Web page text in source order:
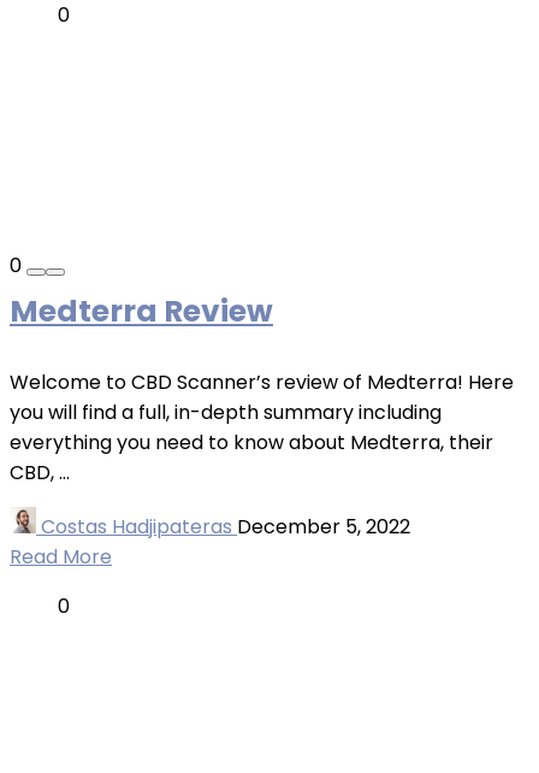
0
0
Medterra Review
Welcome to CBD Scanner’s review of Medterra! Here
you will find a full, in-depth summary including
everything you need to know about Medterra, their
CBD, ...
Costas Hadjipateras December 5, 2022
Read More
0